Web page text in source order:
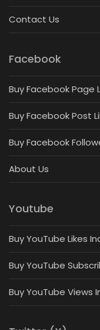
Contact Us
Facebook
Buy Facebook Page
Buy Facebook Post
Buy Facebook
About Us
Youtube
Buy YouTube Likes
Buy YouTube
Buy YouTube Views